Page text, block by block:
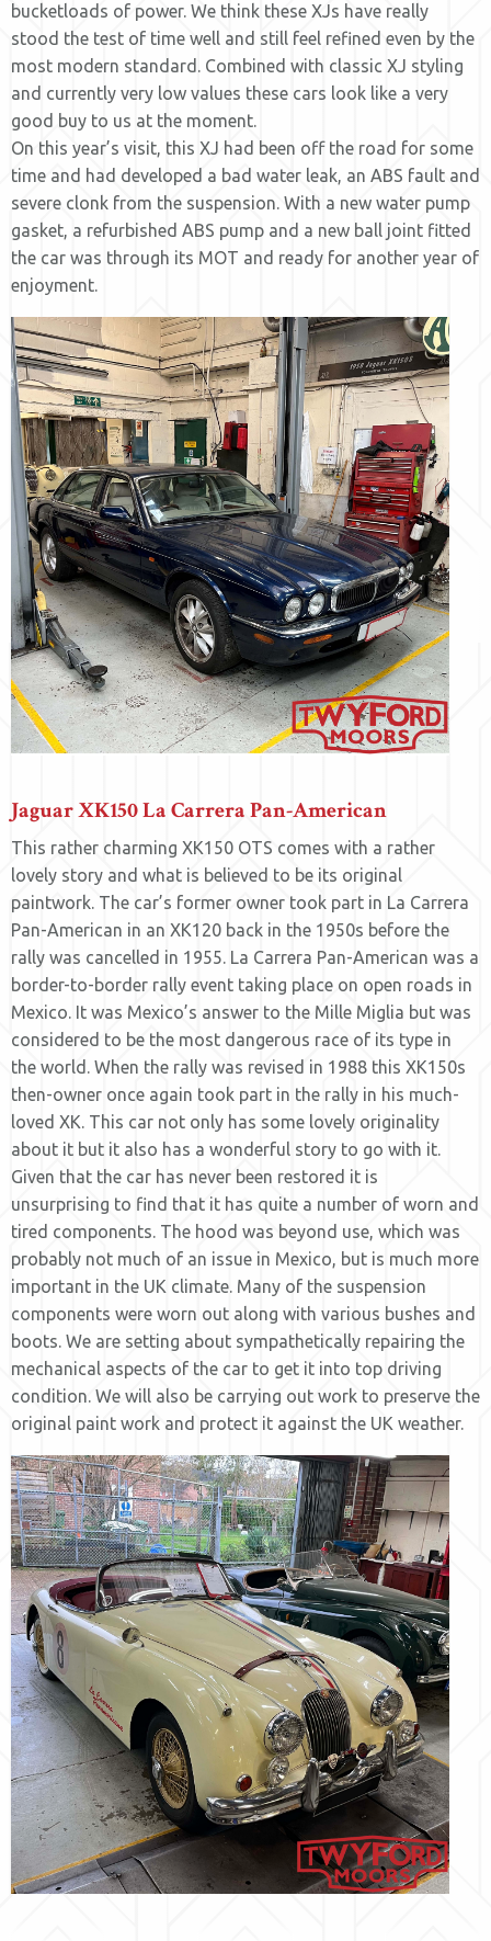
bucketloads of power. We think these XJs have really
stood the test of time well and still feel refined even by the
most modern standard. Combined with classic XJ styling
and currently very low values these cars look like a very
good buy to us at the moment.
On this year’s visit, this XJ had been off the road for some
time and had developed a bad water leak, an ABS fault and
severe clonk from the suspension. With a new water pump
gasket, a refurbished ABS pump and a new ball joint fitted
the car was through its MOT and ready for another year of
enjoyment.
Jaguar XK150 La Carrera Pan-American
This rather charming XK150 OTS comes with a rather
lovely story and what is believed to be its original
paintwork. The car’s former owner took part in La Carrera
Pan-American in an XK120 back in the 1950s before the
rally was cancelled in 1955. La Carrera Pan-American was a
border-to-border rally event taking place on open roads in
Mexico. It was Mexico’s answer to the Mille Miglia but was
considered to be the most dangerous race of its type in
the world. When the rally was revised in 1988 this XK150s
then-owner once again took part in the rally in his much-
loved XK. This car not only has some lovely originality
about it but it also has a wonderful story to go with it.
Given that the car has never been restored it is
unsurprising to find that it has quite a number of worn and
tired components. The hood was beyond use, which was
probably not much of an issue in Mexico, but is much more
important in the UK climate. Many of the suspension
components were worn out along with various bushes and
boots. We are setting about sympathetically repairing the
mechanical aspects of the car to get it into top driving
condition. We will also be carrying out work to preserve the
original paint work and protect it against the UK weather.